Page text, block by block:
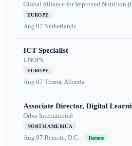
Global Alliance for Improved Nutrition
EUROPE
Aug 07 Netherlands
ICT Specialist
UNOPS
EUROPE
Aug 07 Tirana, Albania
Associate Director, Digital
Orbis International
NORTH AMERICA
Aug 07 Remote, D.C. Remote